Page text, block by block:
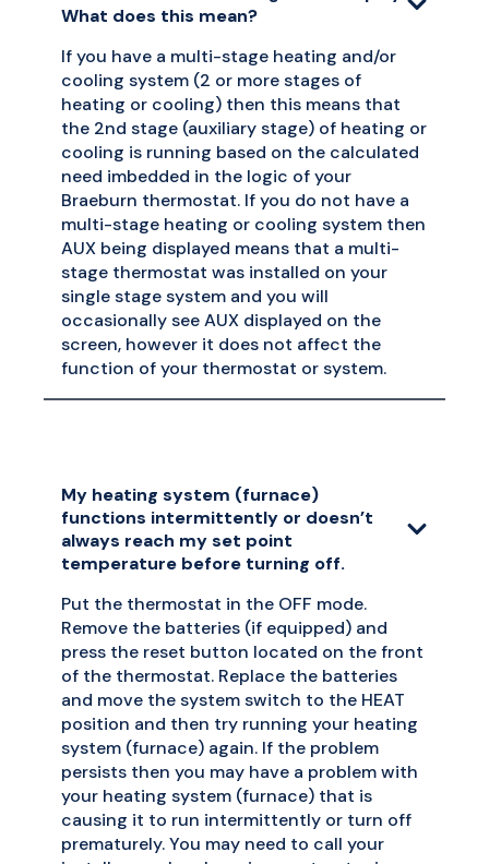
What does this mean?
If you have a multi-stage heating and/or
cooling system (2 or more stages of
heating or cooling) then this means that
the 2nd stage (auxiliary stage) of heating or
cooling is running based on the calculated
need imbedded in the logic of your
Braeburn thermostat. If you do not have a
multi-stage heating or cooling system then
AUX being displayed means that a multi-
stage thermostat was installed on your
single stage system and you will
occasionally see AUX displayed on the
screen, however it does not affect the
function of your thermostat or system.
My heating system (furnace)
functions intermittently or doesn’t
always reach my set point
temperature before turning off.
Put the thermostat in the OFF mode.
Remove the batteries (if equipped) and
press the reset button located on the front
of the thermostat. Replace the batteries
and move the system switch to the HEAT
position and then try running your heating
system (furnace) again. If the problem
persists then you may have a problem with
your heating system (furnace) that is
causing it to run intermittently or turn off
prematurely. You may need to call your